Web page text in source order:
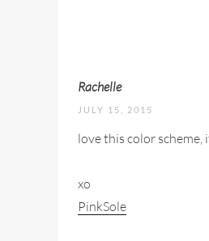
Rachelle
JULY 15, 2015
love this color scheme,
xo
PinkSole